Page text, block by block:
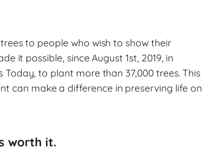
to people who wish to show their
it possible, since August 1st, 2019, in
to plant more than 37,000 trees. This
can make a difference in preserving life on
worth it.